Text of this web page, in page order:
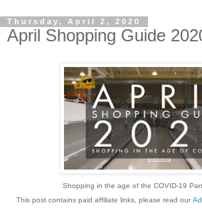
Thursday, April 2, 2020
April Shopping Guide
Shopping in the age of the COVID-19
This post contains paid affiliate links, please read our